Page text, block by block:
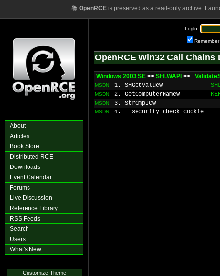
📚 OpenRCEis preserved as a read-only archive.
About
Articles
Book Store
Distributed RCE
Downloads
Event Calendar
Forums
Live Discussion
Reference Library
RSS Feeds
Search
Users
What's New
Customize Theme
Login:
Remember
OpenRCE Win32 Call Chains
Windows 2003 SE >> SHLWAPI >>
MSDN 1. SHGetValueW
MSDN 2. GetComputerNameW
MSDN 3. StrCmpICW
MSDN 4. __security_check_cookie